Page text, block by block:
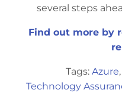
several steps
Find out more by
Tags: Azure,
Technology